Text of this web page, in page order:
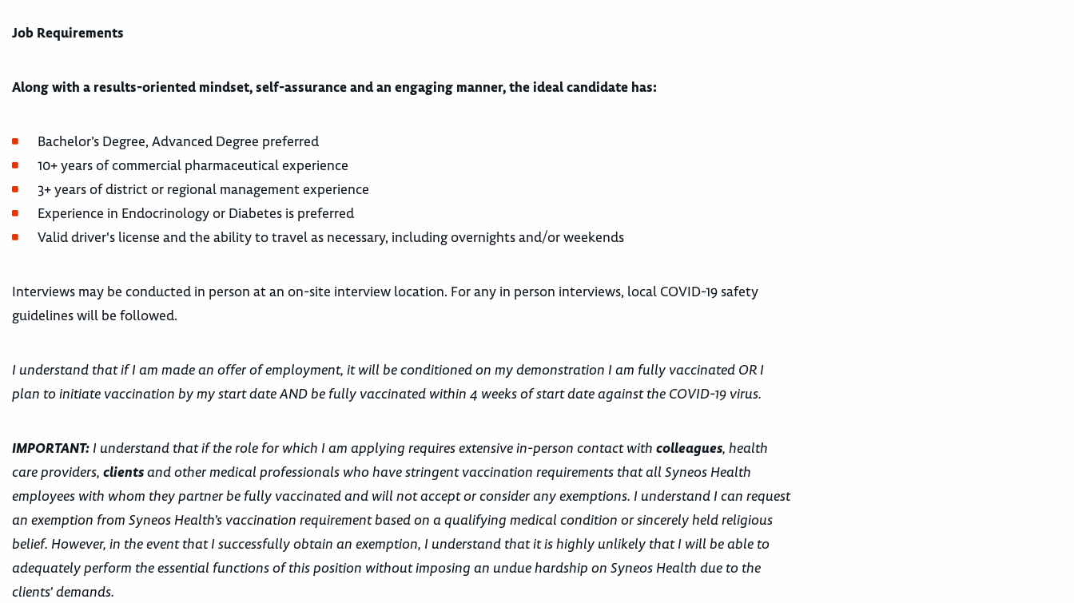
Job Requirements
Along with a results-oriented mindset, self-assurance and an engaging manner, the ideal candidate has:
Bachelor’s Degree, Advanced Degree preferred
10+ years of commercial pharmaceutical experience
3+ years of district or regional management experience
Experience in Endocrinology or Diabetes is preferred
Valid driver's license and the ability to travel as necessary, including overnights and/or weekends
Interviews may be conducted in person at an on-site interview location. For any in person interviews, local COVID-19 safety
guidelines will be followed.
I understand that if I am made an offer of employment, it will be conditioned on my demonstration I am fully vaccinated OR I
plan to initiate vaccination by my start date AND be fully vaccinated within 4 weeks of start date against the COVID-19 virus.
IMPORTANT: I understand that if the role for which I am applying requires extensive in-person contact with colleagues, health
care providers, clientsand other medical professionals who have stringent vaccination requirements that all Syneos Health
employees with whom they partner be fully vaccinated and will not accept or consider any exemptions. I understand I can request
an exemption from Syneos Health’s vaccination requirement based on a qualifying medical condition or sincerely held religious
belief. However, in the event that I successfully obtain an exemption, I understand that it is highly unlikely that I will be able to
adequately perform the essential functions of this position without imposing an undue hardship on Syneos Health due to the
clients’ demands.